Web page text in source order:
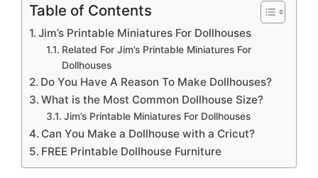
Table of Contents
Jim’s Printable Miniatures For Dollhouses
Related For Jim’s Printable Miniatures For
Dollhouses
Do You Have A Reason To Make Dollhouses?
What is the Most Common Dollhouse Size?
Jim’s Printable Miniatures For Dollhouses
Can You Make a Dollhouse with a Cricut?
FREE Printable Dollhouse Furniture